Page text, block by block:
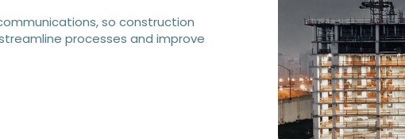
so construction
processes and improve